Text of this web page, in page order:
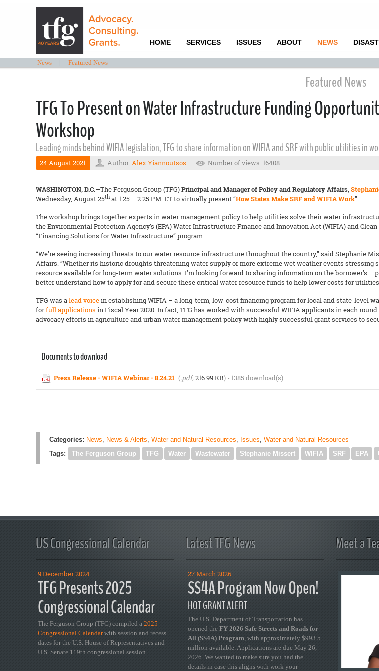
HOME SERVICES ISSUES ABOUT NEWS
News | Featured News
Featured News
TFG To Present on Water Infrastructure Funding
Workshop
Leading minds behind WIFIA legislation, TFG to share information on WIFIA and SRF with public utilities in
24 August 2021 Author: Alex Yiannoutsos Number of views: 16408
WASHINGTON, D.C.—The Ferguson Group (TFG)Principal and Manager of Policy and Regulatory Affairs,
Wednesday, August 25that 1:25 – 2:25 P.M. ET to virtually present “How States Make SRF and WIFIA Work”.
The workshop brings together experts in water management policy to help utilities solve their water
the Environmental Protection Agency’s (EPA) Water Infrastructure Finance and Innovation Act (WIFIA) and
“Financing Solutions for Water Infrastructure” program.
“We’re seeing increasing threats to our water resource infrastructure throughout the country,” said Stephanie
Affairs. “Whether its historic droughts threatening water supply or more extreme wet weather events
resource available for long-term water solutions. I’m looking forward to sharing information on the borrower’s
better understand how to apply for and secure these critical water resource funds to help lower costs for
TFG was alead voicein establishing WIFIA – a long-term, low-cost financing program for local and state-level
forfull applications in Fiscal Year 2020. In fact, TFG has worked with successful WIFIA applicants in each
advocacy efforts in agriculture and urban water management policy with highly successful grant services to
Documents to download
Press Release - WIFIA Webinar - 8.24.21 (.pdf, 216.99 KB) - 1385 download(s)
Categories: News, News & Alerts, Water and Natural Resources, Issues, Water and Natural Resources
Tags:
The Ferguson Group TFG Water Wastewater Stephanie Missert WIFIA SRF EPA
US Congressional Calendar
9 December 2024
TFG Presents 2025
Congressional Calendar
The Ferguson Group (TFG) compiled a 2025
Congressional Calendarwith session and recess
dates for the U.S. House of Representatives and
U.S. Senate 119th congressional session.
Latest TFG News
27 March 2026
SS4A Program Now Open!
HOT GRANT ALERT
The U.S. Department of Transportation has
opened the FY 2026 Safe Streets and Roads for
All (SS4A) Program, with approximately $993.5
million available. Applications are due May 26,
2026. We wanted to make sure you had the
details in case this aligns with work your
Meet a